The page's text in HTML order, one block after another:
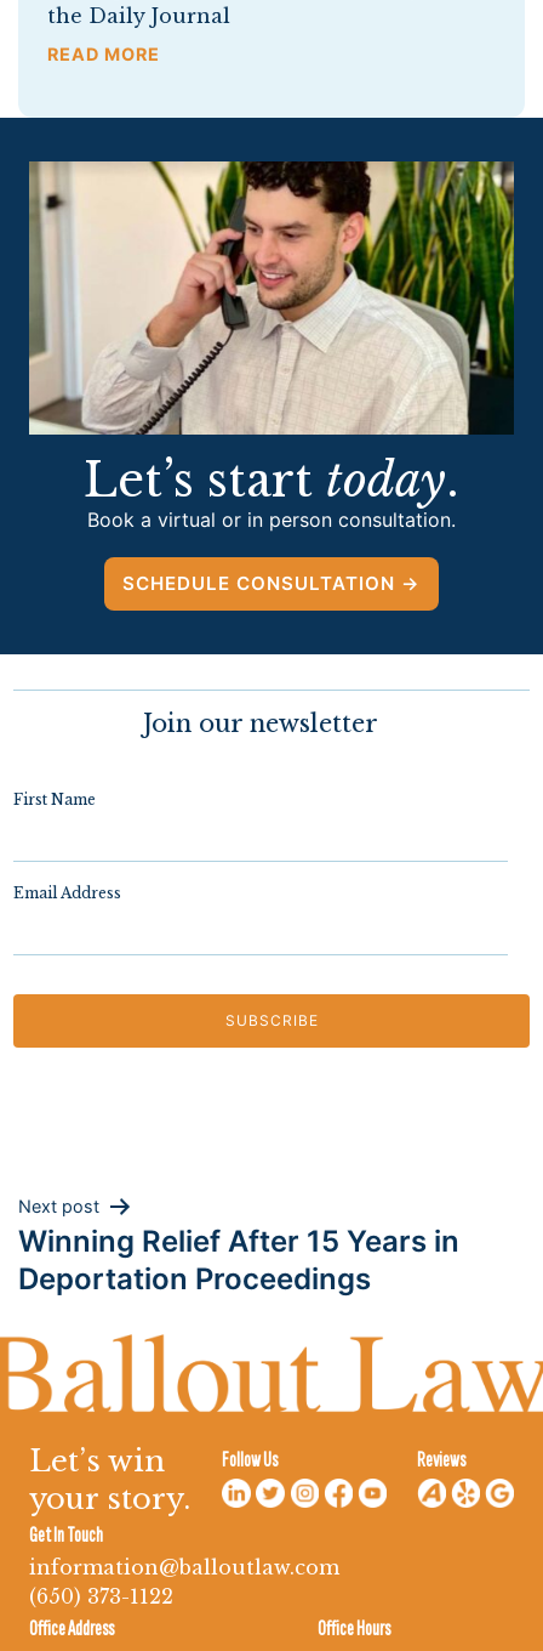
the Daily Journal
READ MORE
Let’s start today.
Book a virtual or in person consultation.
SCHEDULE CONSULTATION →
Join our newsletter
First Name
Email Address
Post
navigation
Next post
Winning Relief After 15 Years in
Deportation Proceedings
Let’s win
your story.
Follow Us Reviews
Get In Touch
information@balloutlaw.com
(650) 373-1122
Office Address Office Hours